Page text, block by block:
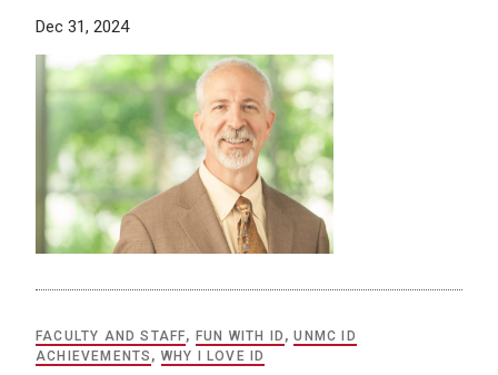
Dec 31, 2024
FACULTY AND STAFF, FUN WITH ID ,UNMC ID
ACHIEVEMENTS , WHY I LOVE ID